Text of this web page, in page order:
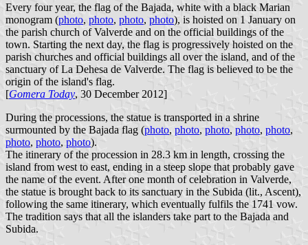
Every four year, the flag of the Bajada, white with a black Marian
monogram (photo, photo, photo, photo), is hoisted on 1 January on
the parish church of Valverde and on the official buildings of the
town. Starting the next day, the flag is progressively hoisted on the
parish churches and official buildings all over the island, and of the
sanctuary of La Dehesa de Valverde. The flag is believed to be the
origin of the island's flag.
[Gomera Today, 30 December 2012]
During the processions, the statue is transported in a shrine
surmounted by the Bajada flag (photo, photo, photo, photo, photo,
photo, photo, photo).
The itinerary of the procession in 28.3 km in length, crossing the
island from west to east, ending in a steep slope that probably gave
the name of the event. After one month of celebration in Valverde,
the statue is brought back to its sanctuary in the Subida (lit., Ascent),
following the same itinerary, which eventually fulfils the 1741 vow.
The tradition says that all the islanders take part to the Bajada and
Subida.